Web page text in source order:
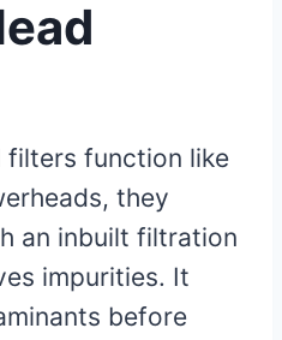
filters function like
they
an inbuilt filtration
impurities. It
before